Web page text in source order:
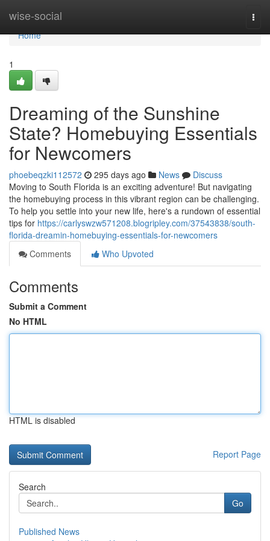
wise-social
Home
Home
1
Dreaming of the Sunshine
State? Homebuying Essentials
for Newcomers
phoebeqzki112572 295 days ago News
Discuss
Moving to South Florida is an exciting adventure! But navigating
the homebuying process in this vibrant region can be challenging.
To help you settle into your new life, here's a rundown of essential
tips for https://carlyswzw571208.blogripley.com/37543838/south-
florida-dreamin-homebuying-essentials-for-newcomers
Comments
Who Upvoted
Comments
Submit a Comment
No HTML
HTML is disabled
Report Page
Search
Go
Published News